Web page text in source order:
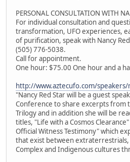
PERSONAL CONSULTATION WITH
For individual consultation and
transformation, UFO experiences,
of purification, speak with Nancy
(505) 776-5038.
Call for appointment.
One hour: $75.00 One hour and a
http://www.aztecufo.com/speakers/
"Nancy Red Star will be a guest
Conference to share excerpts from
Trilogy and in addition she will be
titles, "Life with a Cosmos
Official Witness Testimony" which
that exist between
Complex and Indigenous cultures